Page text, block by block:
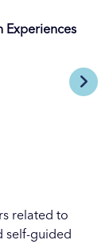
Experiences
related to
self-guided